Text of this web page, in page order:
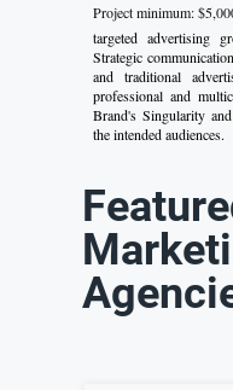
Project minimum:
targeted
Strategic
and traditional
professional and
Brand's Singularity
the intended audiences.